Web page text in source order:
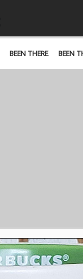
BEEN THERE BEEN